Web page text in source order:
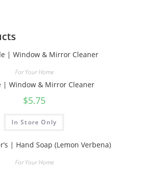
For Your Home
| Window & Mirror Cleaner
$5.75
In Store Only
For Your Home